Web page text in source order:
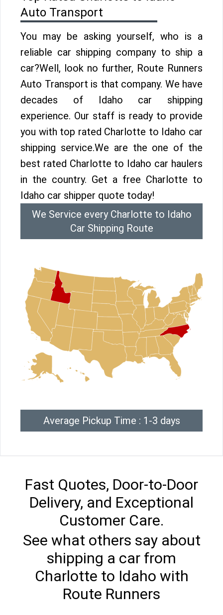
Auto Transport
You may be asking yourself, who is a
reliable car shipping company to ship a
car?Well, look no further, Route Runners
Auto Transport is that company. We have
decades of Idaho car shipping
experience. Our staff is ready to provide
you with top rated Charlotte to Idaho car
shipping service.We are the one of the
best rated Charlotte to Idaho car haulers
in the country. Get a free Charlotte to
Idaho car shipper quote today!
We Service every Charlotte to Idaho
Car Shipping Route
Average Pickup Time : 1-3 days
Fast Quotes, Door-to-Door
Delivery, and Exceptional
Customer Care.
See what others say about
shipping a car from
Charlotte to Idaho with
Route Runners